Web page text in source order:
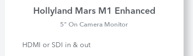
Hollyland Mars M1 Enhanced
5" On Camera Monitor
HDMI or SDI in & out